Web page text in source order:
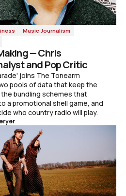
Music Journalism
— Chris
and Pop Critic
joins The Tonearm
pools of data that keep the
bundling schemes that
a promotional shell game, and
who country radio will play.